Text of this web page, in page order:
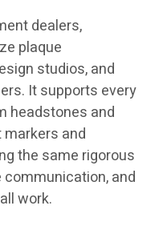
dealers,
plaque
studios, and
It supports every
headstones and
and
the same rigorous
and
work.